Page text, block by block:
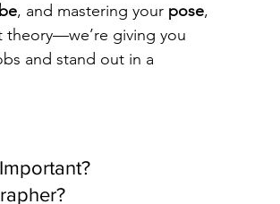
, and mastering your pose,
theory—we’re giving you
and stand out in a